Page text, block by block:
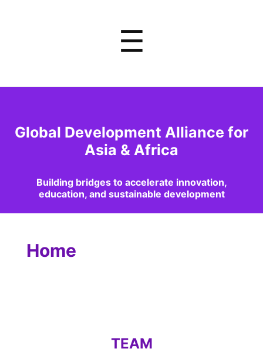
☰
Global Development Alliance for
Asia & Africa
Building bridges to accelerate innovation,
education, and sustainable development
Home
TEAM